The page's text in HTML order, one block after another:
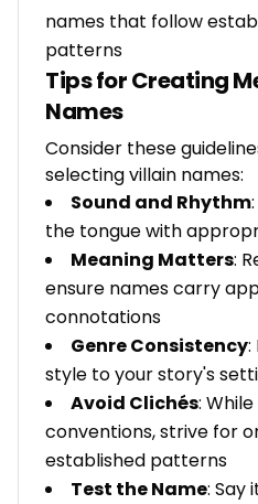
names that follow
patterns
Tips for Creating
Names
Consider these
selecting villain names:
Sound and Rhythm
the tongue with
Meaning Matters:
ensure names carry
connotations
Genre Consistency:
style to your story's
Avoid Clichés:
conventions, strive for
established patterns
Test the Name: Say